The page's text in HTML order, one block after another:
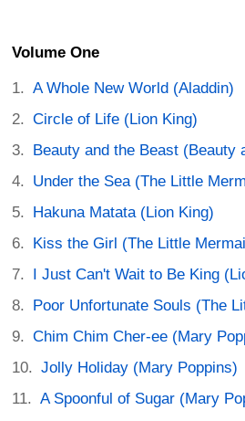
Volume One
A Whole New World (Aladdin)
Circle of Life (Lion King)
Beauty and the Beast (Beauty
Under the Sea (The Little
Hakuna Matata (Lion King)
Kiss the Girl (The Little
I Just Can't Wait to Be King
Poor Unfortunate Souls (The
Chim Chim Cher-ee (Mary
Jolly Holiday (Mary Poppins)
A Spoonful of Sugar (Mary